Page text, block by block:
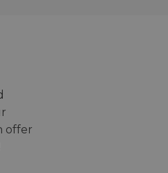
offer